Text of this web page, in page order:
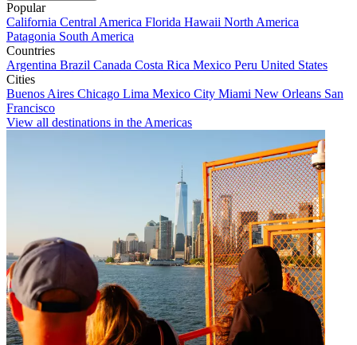
Popular
California Central America Florida Hawaii North America
Patagonia South America
Countries
Argentina Brazil Canada Costa Rica Mexico Peru United States
Cities
Buenos Aires Chicago Lima Mexico City Miami New Orleans San
Francisco
View all destinations in the Americas